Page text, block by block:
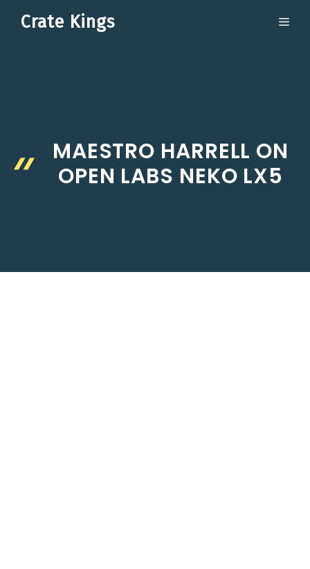
Crate Kings
MAESTRO HARRELL ON
OPEN LABS NEKO LX5